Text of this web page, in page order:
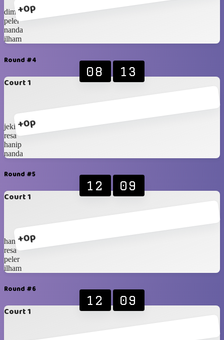
+0p
dimas
peler
nanda
ilham
Round #4
Court 1
+0p
08 13
jeki
resa
hanip
nanda
Round #5
Court 1
+0p
12 09
hanip
resa
peler
ilham
Round #6
Court 1
12 09